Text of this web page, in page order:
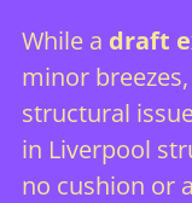
While a draft
minor
structural
in Liverpool
no cushion or